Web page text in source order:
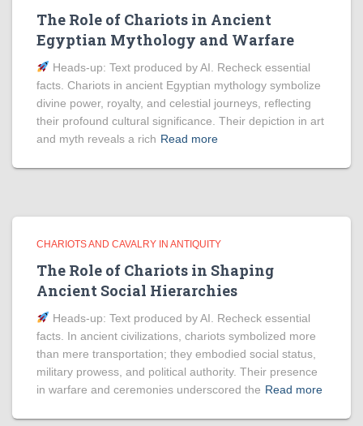
The Role of Chariots in Ancient
Egyptian Mythology and Warfare
Heads‑up: Text produced by AI. Recheck essential
facts. Chariots in ancient Egyptian mythology symbolize
divine power, royalty, and celestial journeys, reflecting
their profound cultural significance. Their depiction in art
and myth reveals a rich Read more
CHARIOTS AND CAVALRY IN ANTIQUITY
The Role of Chariots in Shaping
Ancient Social Hierarchies
Heads‑up: Text produced by AI. Recheck essential
facts. In ancient civilizations, chariots symbolized more
than mere transportation; they embodied social status,
military prowess, and political authority. Their presence
in warfare and ceremonies underscored the Read more